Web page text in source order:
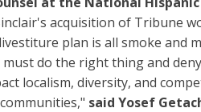
acquisition of Tribune
plan is all smoke
do the right thing and
localism, diversity, and
said Yosef